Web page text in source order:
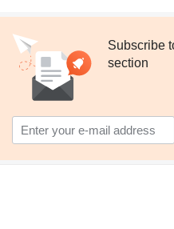
Subscribe
section